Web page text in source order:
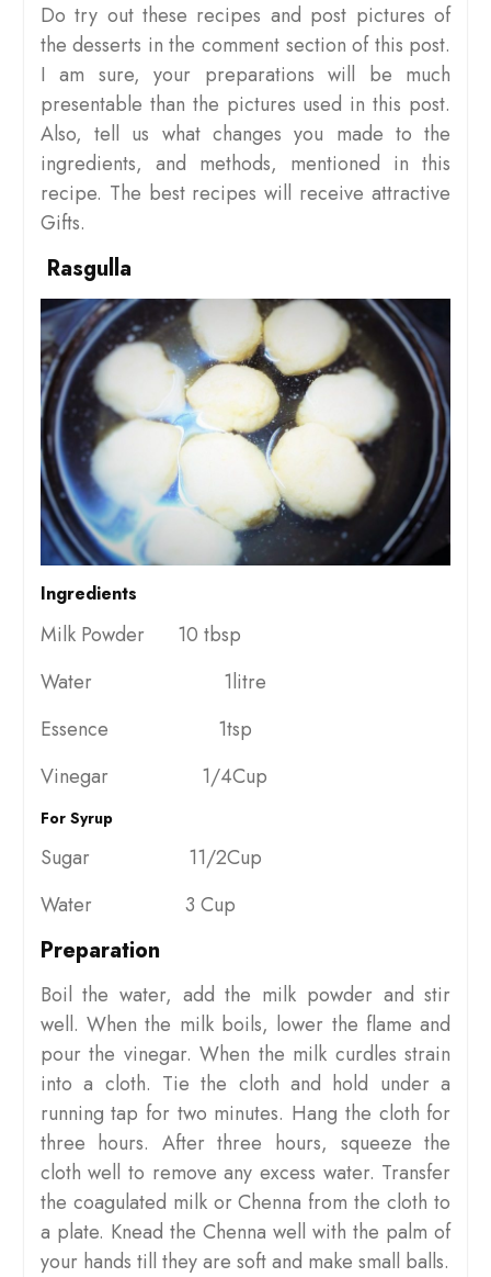
Do try out these recipes and post pictures of
the desserts in the comment section of this post.
I am sure, your preparations will be much
presentable than the pictures used in this post.
Also, tell us what changes you made to the
ingredients, and methods, mentioned in this
recipe. The best recipes will receive attractive
Gifts.
Rasgulla
Ingredients
Milk Powder 10 tbsp
Water 1litre
Essence 1tsp
Vinegar 1/4Cup
For Syrup
Sugar 11/2Cup
Water 3 Cup
Preparation
Boil the water, add the milk powder and stir
well. When the milk boils, lower the flame and
pour the vinegar. When the milk curdles strain
into a cloth. Tie the cloth and hold under a
running tap for two minutes. Hang the cloth for
three hours. After three hours, squeeze the
cloth well to remove any excess water. Transfer
the coagulated milk or Chenna from the cloth to
a plate. Knead the Chenna well with the palm of
your hands till they are soft and make small balls.